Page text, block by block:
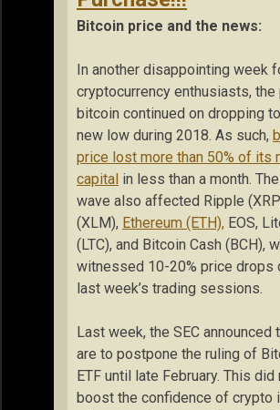
Bitcoin price and the news:
In another disappointing week
cryptocurrency enthusiasts,
bitcoin continued on dropping
new low during 2018. As such,
price lost more than 50% of its
capital in less than a month.
wave also affected Ripple
(XLM), Ethereum (ETH), EOS,
(LTC), and Bitcoin Cash (BCH),
witnessed 10-20% price drops
last week’s trading sessions.
Last week, the SEC announced
are to postpone the ruling of
ETF until late February. This did
boost the confidence of crypto